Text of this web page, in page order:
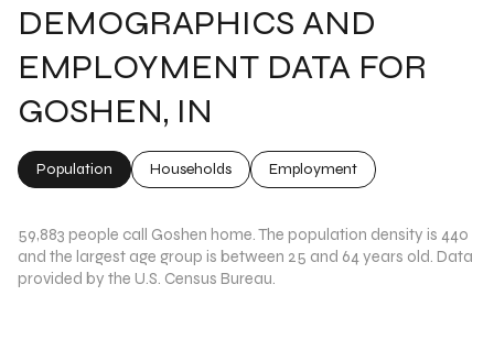
DEMOGRAPHICS AND
EMPLOYMENT DATA FOR
GOSHEN, IN
Population Households Employment
59,883 people call Goshen home. The population density is 440
and the largest age group is between 25 and 64 years old. Data
provided by the U.S. Census Bureau.